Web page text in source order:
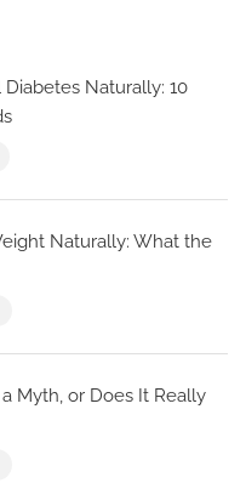
Naturally: 10
Naturally: What the
Myth, or Does It Really